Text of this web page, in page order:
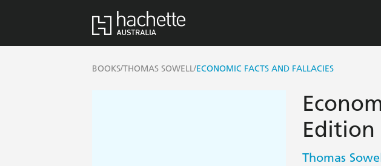
BOOKS/THOMAS SOWELL/ECONOMIC FACTS AND FALLACIES
Edition
Thomas